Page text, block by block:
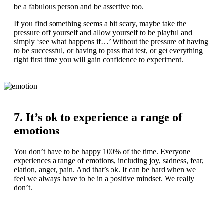
be a fabulous person and be assertive too.
If you find something seems a bit scary, maybe take the
pressure off yourself and allow yourself to be playful and
simply ‘see what happens if…’ Without the pressure of having
to be successful, or having to pass that test, or get everything
right first time you will gain confidence to experiment.
7. It’s ok to experience a range of
emotions
You don’t have to be happy 100% of the time. Everyone
experiences a range of emotions, including joy, sadness, fear,
elation, anger, pain. And that’s ok. It can be hard when we
feel we always have to be in a positive mindset. We really
don’t.